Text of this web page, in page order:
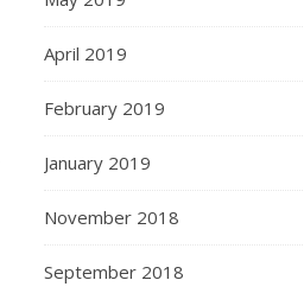
April 2019
February 2019
January 2019
November 2018
September 2018